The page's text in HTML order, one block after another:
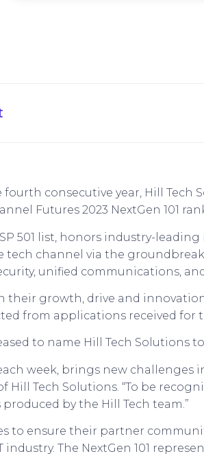
fourth consecutive year, Hill
Futures 2023 NextGen 101
501 list, honors industry-
channel via the
unified communications,
their growth, drive and
from applications received for
to name Hill Tech Solutions to
week, brings new
Hill Tech Solutions. “To be
by the Hill Tech team.”
to ensure their partner
The NextGen 101